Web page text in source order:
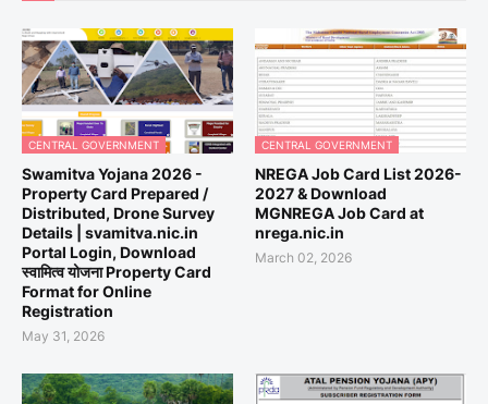
CENTRAL GOVERNMENT
Swamitva Yojana 2026 -
Property Card Prepared /
Distributed, Drone Survey
Details | svamitva.nic.in
Portal Login, Download
स्वामित्व योजना Property Card
Format for Online
Registration
May 31, 2026
CENTRAL GOVERNMENT
NREGA Job Card List 2026-
2027 & Download
MGNREGA Job Card at
nrega.nic.in
March 02, 2026